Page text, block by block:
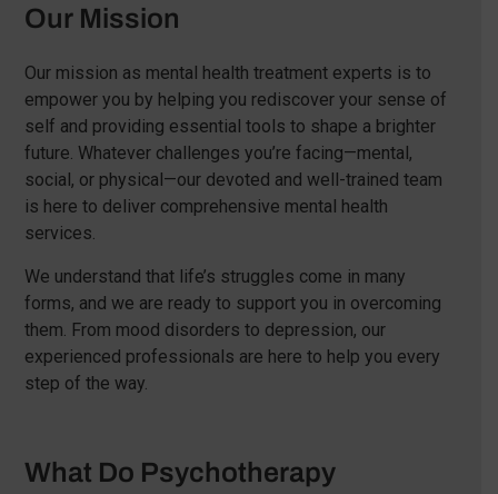
Our Mission
Our mission as mental health treatment experts is to
empower you by helping you rediscover your sense of
self and providing essential tools to shape a brighter
future. Whatever challenges you’re facing—mental,
social, or physical—our devoted and well-trained team
is here to deliver comprehensive mental health
services.
We understand that life’s struggles come in many
forms, and we are ready to support you in overcoming
them. From mood disorders to depression, our
experienced professionals are here to help you every
step of the way.
What Do Psychotherapy